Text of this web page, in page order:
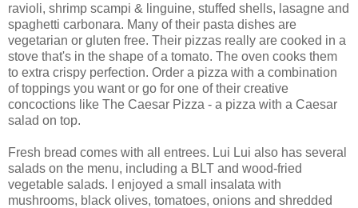
ravioli, shrimp scampi & linguine, stuffed shells, lasagne and
spaghetti carbonara. Many of their pasta dishes are
vegetarian or gluten free. Their pizzas really are cooked in a
stove that's in the shape of a tomato. The oven cooks them
to extra crispy perfection. Order a pizza with a combination
of toppings you want or go for one of their creative
concoctions like The Caesar Pizza - a pizza with a Caesar
salad on top.
Fresh bread comes with all entrees. Lui Lui also has several
salads on the menu, including a BLT and wood-fried
vegetable salads. I enjoyed a small insalata with
mushrooms, black olives, tomatoes, onions and shredded